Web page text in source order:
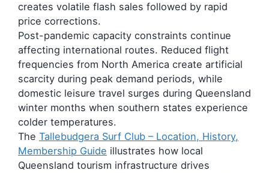
creates volatile flash sales followed by rapid
price corrections.
Post-pandemic capacity constraints continue
affecting international routes. Reduced flight
frequencies from North America create artificial
scarcity during peak demand periods, while
domestic leisure travel surges during Queensland
winter months when southern states experience
colder temperatures.
The Tallebudgera Surf Club – Location, History,
Membership Guide illustrates how local
Queensland tourism infrastructure drives